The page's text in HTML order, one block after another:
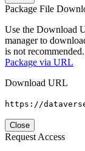
Package File
Use the Download
manager to
is not recommended.
Package via URL
Download URL
https://
Close
Request Access